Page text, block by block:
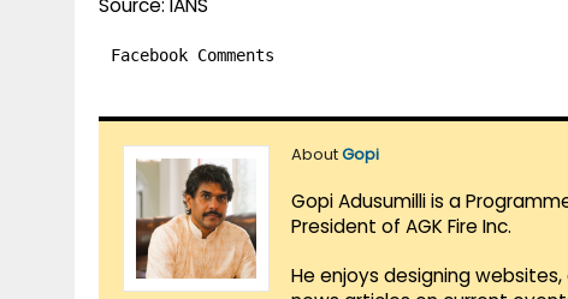
Source: IANS
Facebook Comments
AboutGopi
Gopi Adusumilli is a
President of AGK Fire Inc.
He enjoys designing